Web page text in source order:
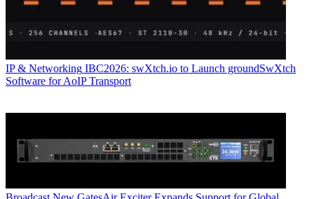
IP & Networking IBC2026: swXtch.io to Launch groundSwXtch
Software for AoIP Transport